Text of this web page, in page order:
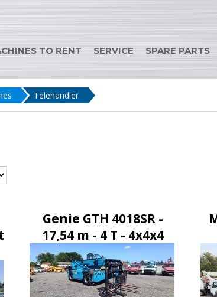
TO RENT SERVICE SPARE PARTS
Telehandler
Genie GTH 4018SR -
17,54 m - 4 T - 4x4x4